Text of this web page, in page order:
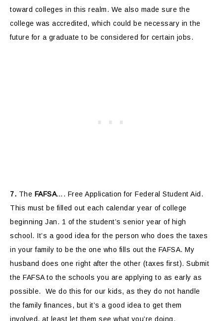
toward colleges in this realm. We also made sure the
college was accredited, which could be necessary in the
future for a graduate to be considered for certain jobs.
7. The FAFSA…. Free Application for Federal Student Aid.
This must be filled out each calendar year of college
beginning Jan. 1 of the student’s senior year of high
school. It’s a good idea for the person who does the taxes
in your family to be the one who fills out the FAFSA. My
husband does one right after the other (taxes first). Submit
the FAFSA to the schools you are applying to as early as
possible. We do this for our kids, as they do not handle
the family finances, but it’s a good idea to get them
involved, at least let them see what you’re doing.